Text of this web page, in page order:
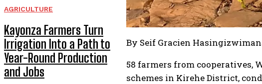
AGRICULTURE
Kayonza Farmers Turn
Irrigation Into a Path to
Year-Round Production
and Jobs
By Seif Gracien
58 farmers from cooperatives,
schemes in Kirehe District,